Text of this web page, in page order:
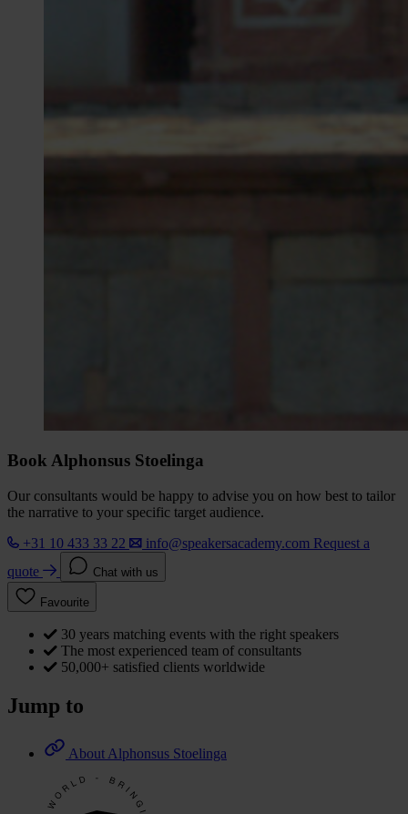
Book Alphonsus Stoelinga
Our consultants would be happy to advise you on how best to tailor
the narrative to your specific target audience.
+31 10 433 33 22
info@speakersacademy.com Request a
quote
Chat with us
Favourite
30 years matching events with the right speakers
The most experienced team of consultants
50,000+ satisfied clients worldwide
Jump to
About Alphonsus Stoelinga